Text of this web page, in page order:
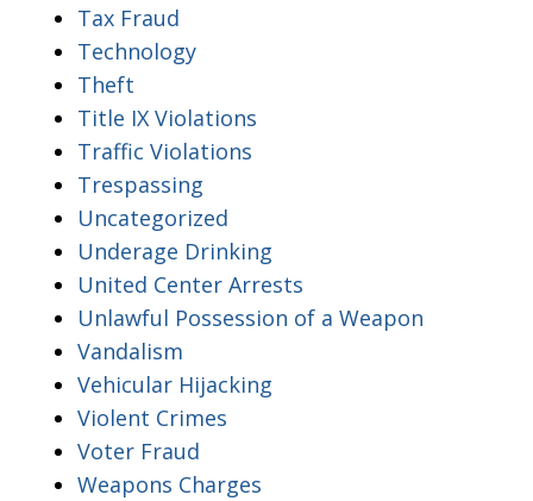
Tax Fraud
Technology
Theft
Title IX Violations
Traffic Violations
Trespassing
Uncategorized
Underage Drinking
United Center Arrests
Unlawful Possession of a Weapon
Vandalism
Vehicular Hijacking
Violent Crimes
Voter Fraud
Weapons Charges